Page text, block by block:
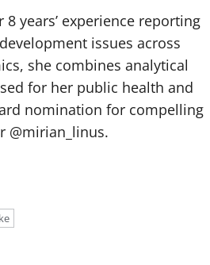
years’ experience reporting
issues across
she combines analytical
for her public health and
nomination for compelling
@mirian_linus.